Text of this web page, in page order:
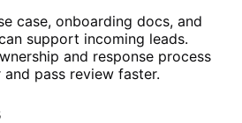
case, onboarding docs, and
support incoming leads.
and response process
pass review faster.